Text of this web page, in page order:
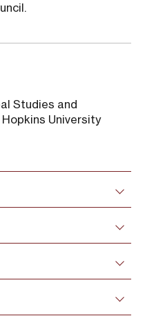
Studies and
Hopkins University